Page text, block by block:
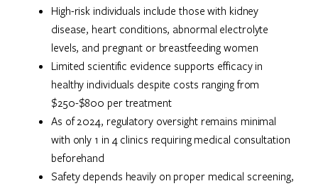
High-risk individuals include those with kidney
disease, heart conditions, abnormal electrolyte
levels, and pregnant or breastfeeding women
Limited scientific evidence supports efficacy in
healthy individuals despite costs ranging from
$250-$800 per treatment
As of 2024, regulatory oversight remains minimal
with only 1 in 4 clinics requiring medical consultation
beforehand
Safety depends heavily on proper medical screening,